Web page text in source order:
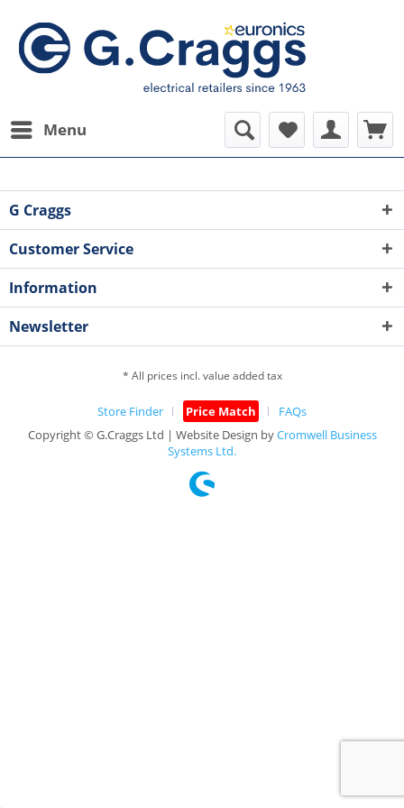
Menu
G Craggs
Customer Service
Information
Newsletter
* All prices incl. value added tax
Store Finder Price Match
FAQs
Copyright © G.Craggs Ltd | Website Design byCromwell Business
Systems Ltd.